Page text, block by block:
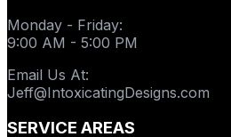
Monday - Friday:
9:00 AM - 5:00 PM
Email Us At:
Jeff@IntoxicatingDesigns.com
SERVICE AREAS